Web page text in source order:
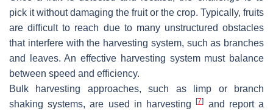
pick it without damaging the fruit or the crop. Typically, fruits
are difficult to reach due to many unstructured obstacles
that interfere with the harvesting system, such as branches
and leaves. An effective harvesting system must balance
between speed and efficiency.
Bulk harvesting approaches, such as limp or branch
shaking systems, are used in harvesting[7]
and report a